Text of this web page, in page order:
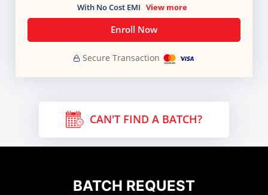
With No Cost EMI View more
Enroll Now
Secure Transaction
CAN'T FIND A BATCH?
BATCH REQUEST